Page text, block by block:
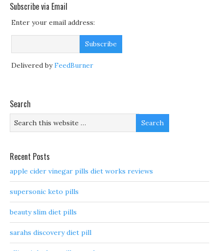
Subscribe via Email
Enter your email address:
Delivered byFeedBurner
Search
Recent Posts
apple cider vinegar pills diet works reviews
supersonic keto pills
beauty slim diet pills
sarahs discovery diet pill